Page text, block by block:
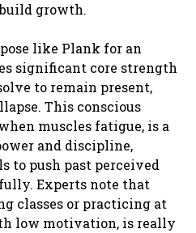
growth.
like Plank for an
significant core strength
to remain present,
This conscious
muscles fatigue, is a
and discipline,
to push past perceived
Experts note that
classes or practicing at
low motivation, is really